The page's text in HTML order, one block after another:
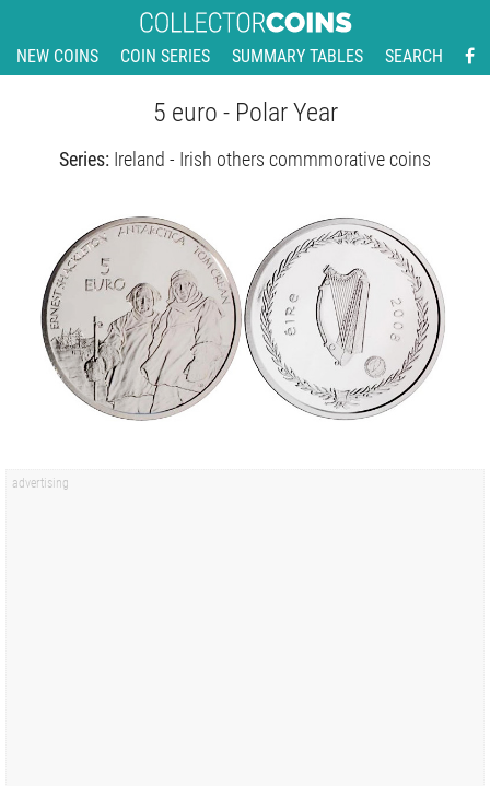
NEW COINS COIN SERIES SUMMARY TABLES SEARCH
5 euro - Polar Year
Series: Ireland - Irish others commmorative coins